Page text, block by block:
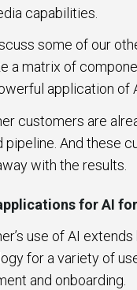
capabilities.
some of our
a matrix of
application of
customers are
pipeline. And these
with the results.
for AI
use of AI
for a variety of
and onboarding.